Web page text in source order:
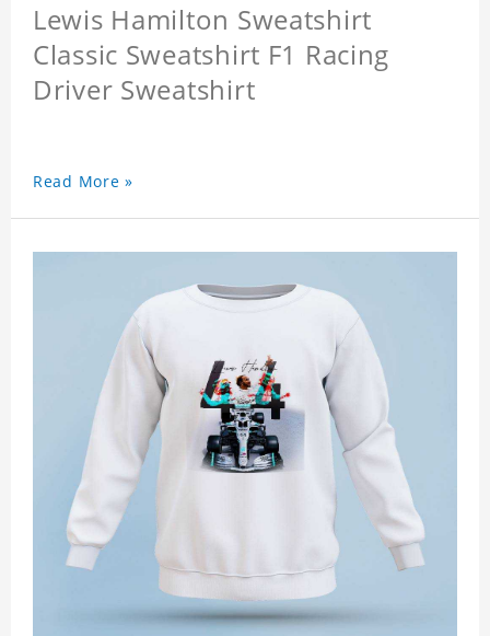
Lewis Hamilton Sweatshirt
Classic Sweatshirt F1 Racing
Driver Sweatshirt
Read More »